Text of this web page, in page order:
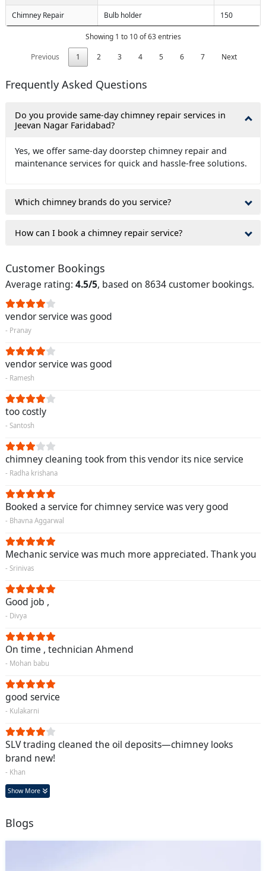
Chimney Repair Bulb holder 150
Showing 1 to 10 of 63 entries
Previous
1 2 3 4 5 6 7 Next
Frequently Asked Questions
Do you provide same-day chimney repair services in
Jeevan Nagar Faridabad?
Yes, we offer same-day doorstep chimney repair and
maintenance services for quick and hassle-free solutions.
Which chimney brands do you service?
How can I book a chimney repair service?
Customer Bookings
Average rating: 4.5/5, based on 8634 customer bookings.
vendor service was good
- Pranay
vendor service was good
- Ramesh
too costly
- Santosh
chimney cleaning took from this vendor its nice service
- Radha krishana
Booked a service for chimney service was very good
- Bhavna Aggarwal
Mechanic service was much more appreciated. Thank you
- Srinivas
Good job ,
- Divya
On time , technician Ahmend
- Mohan babu
good service
- Kulakarni
SLV trading cleaned the oil deposits—chimney looks
brand new!
- Khan
Show More
Blogs